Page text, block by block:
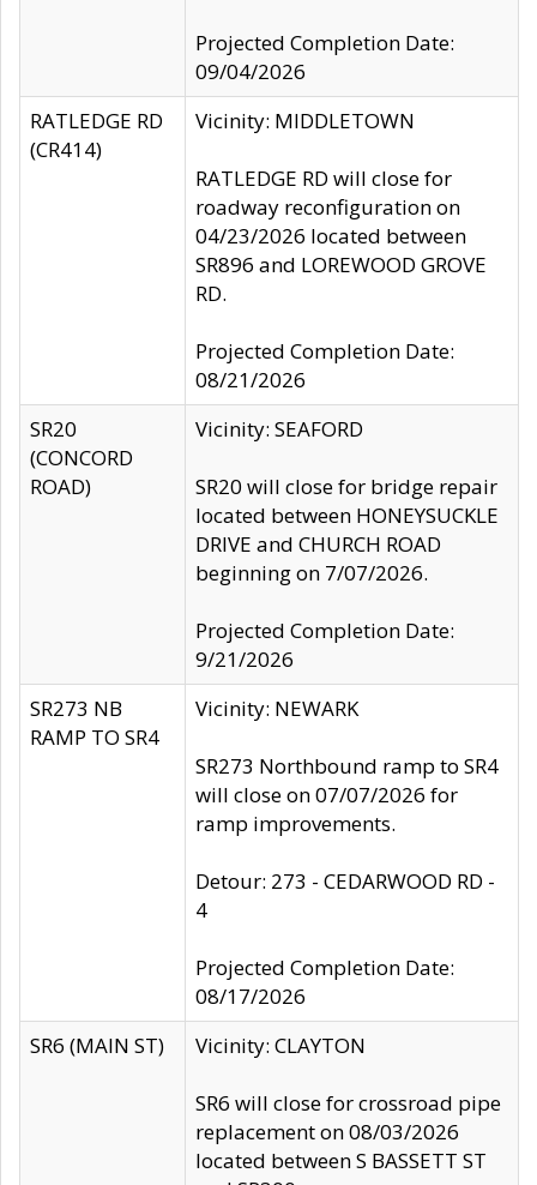
Projected Completion Date:
09/04/2026
RATLEDGE RD
(CR414)
Vicinity: MIDDLETOWN
RATLEDGE RD will close for
roadway reconfiguration on
04/23/2026 located between
SR896 and LOREWOOD GROVE
RD.
Projected Completion Date:
08/21/2026
SR20
(CONCORD
ROAD)
Vicinity: SEAFORD
SR20 will close for bridge repair
located between HONEYSUCKLE
DRIVE and CHURCH ROAD
beginning on 7/07/2026.
Projected Completion Date:
9/21/2026
SR273 NB
RAMP TO SR4
Vicinity: NEWARK
SR273 Northbound ramp to SR4
will close on 07/07/2026 for
ramp improvements.
Detour: 273 - CEDARWOOD RD -
4
Projected Completion Date:
08/17/2026
SR6 (MAIN ST)
Vicinity: CLAYTON
SR6 will close for crossroad pipe
replacement on 08/03/2026
located between S BASSETT ST